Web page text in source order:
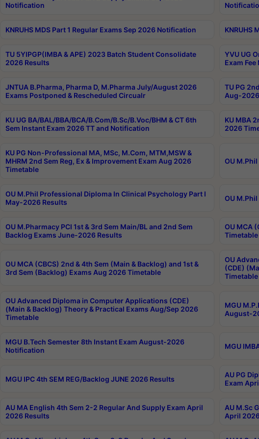
Notification
KNRUHS MDS Part 1 Regular Exams Sep 2026 Notification KNRUHS
TU 5YIPGP(IMBA & APE) 2023 Batch Student Consolidate
2026 Results
YVU UG
Exam
JNTUA B.Pharma, Pharma D, M.Pharma July/August 2026
Exams Postponed & Rescheduled Circualr
TU PG
Aug-
KU UG BA/BAL/BBA/BCA/B.Com/B.Sc/B.Voc/BHM & CT 6th
Sem Instant Exam 2026 TT and Notification
KU MBA
2026
KU PG Non-Professional MA, MSc, M.Com, MTM,MSW &
MHRM 2nd Sem Reg, Ex & Improvement Exam Aug 2026
Timetable
OU
OU M.Phil Professional Diploma In Clinical Psychology Part I
May-2026 Results
OU
OU M.Pharmacy PCI 1st & 3rd Sem Main/BL and 2nd Sem
Backlog Exams June-2026 Results
OU MCA
Timetable
OU MCA (CBCS) 2nd & 4th Sem (Main & Backlog) and 1st &
3rd Sem (Backlog) Exams Aug 2026 Timetable
OU
(CDE)
Timetable
OU Advanced Diploma in Computer Applications (CDE)
(Main & Backlog) Theory & Practical Exams Aug/Sep 2026
Timetable
MGU
August-
MGU B.Tech Semester 8th Instant Exam August-2026
Notification
MGU
MGU IPC 4th SEM REG/Backlog JUNE 2026 Results
AU PG
Exam
AU MA English 4th Sem 2-2 Regular And Supply Exam April
2026 Results
AU M.Sc
April